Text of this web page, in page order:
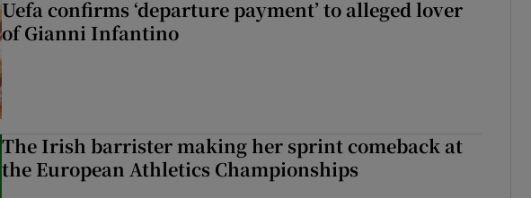
Uefa confirms ‘departure payment’ to alleged lover
of Gianni Infantino
The Irish barrister making her sprint comeback at
the European Athletics Championships